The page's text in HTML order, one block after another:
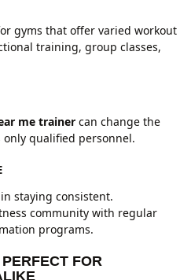
gyms that offer varied workout
training, group classes,
me trainer can change the
only qualified personnel.
staying consistent.
community with regular
programs.
FOR